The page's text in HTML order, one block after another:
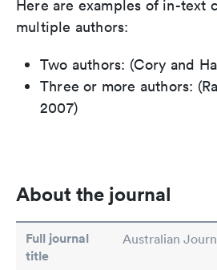
Here are examples of in-text
multiple authors:
Two authors: (Cory and
Three or more authors:
2007)
About the journal
Full journal
title
Australian